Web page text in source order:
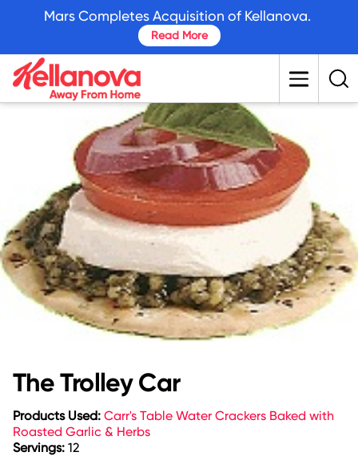
content
The Trolley Car
Products Used: Carr's Table Water Crackers Baked with
Roasted Garlic & Herbs
Servings: 12
Mars Completes Acquisition of Kellanova.
Read More